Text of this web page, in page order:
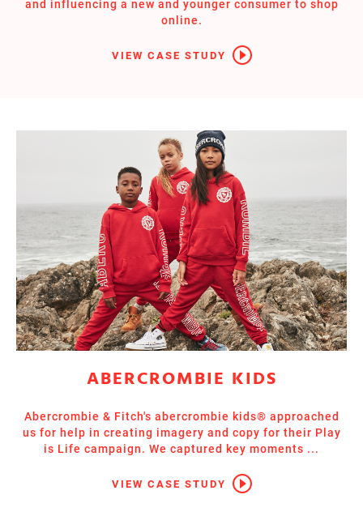
and influencing a new and younger consumer to shop
online.
VIEW CASE STUDY
ABERCROMBIE KIDS
Abercrombie & Fitch's abercrombie kids® approached
us for help in creating imagery and copy for their Play
is Life campaign. We captured key moments ...
VIEW CASE STUDY